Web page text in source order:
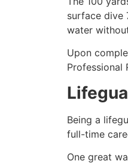
surface dive
water
Upon
Professional
Being a
full-time
One great